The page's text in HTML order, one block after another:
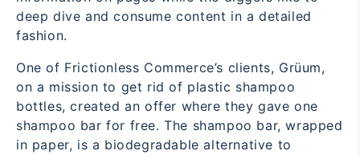
deep dive and consume content in a detailed
fashion.
One of Frictionless Commerce’s clients, Grüum,
on a mission to get rid of plastic shampoo
bottles, created an offer where they gave one
shampoo bar for free. The shampoo bar, wrapped
in paper, is a biodegradable alternative to